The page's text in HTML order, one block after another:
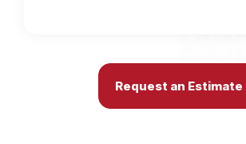
Request an Estimate